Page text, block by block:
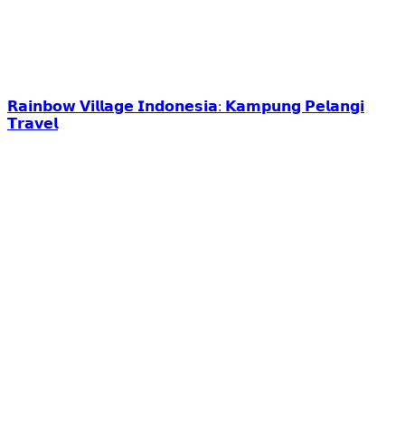
𝗥𝗮𝗶𝗻𝗯𝗼𝘄 𝗩𝗶𝗹𝗹𝗮𝗴𝗲 𝗜𝗻𝗱𝗼𝗻𝗲𝘀𝗶𝗮: 𝗞𝗮𝗺𝗽𝘂𝗻𝗴 𝗣𝗲𝗹𝗮𝗻𝗴𝗶
𝗧𝗿𝗮𝘃𝗲𝗹